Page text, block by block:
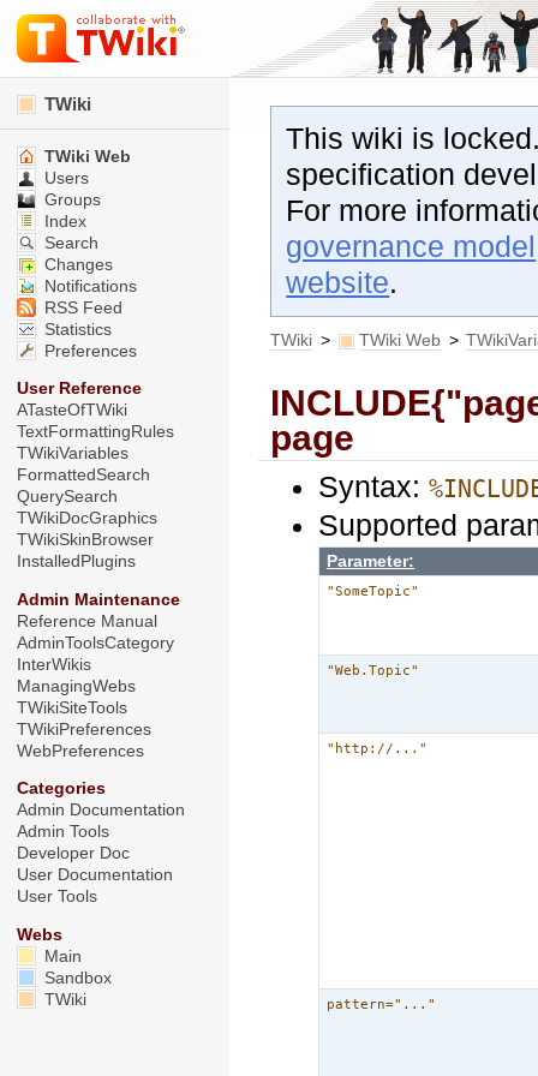
This wiki is
specification
For more
governance model
website.
TWiki > TWiki Web >
page
Syntax:
Supported
Parameter:
"SomeTopic"
"Web.Topic"
"http://..."
pattern="..."
TWiki
TWiki Web
Users
Groups
Index
Search
Changes
Notifications
RSS Feed
Statistics
Preferences
User Reference
ATasteOfTWiki
TextFormattingRules
TWikiVariables
FormattedSearch
QuerySearch
TWikiDocGraphics
TWikiSkinBrowser
InstalledPlugins
Admin Maintenance
Reference Manual
AdminToolsCategory
InterWikis
ManagingWebs
TWikiSiteTools
TWikiPreferences
WebPreferences
Categories
Admin Documentation
Admin Tools
Developer Doc
User Documentation
User Tools
Webs
Main
Sandbox
TWiki